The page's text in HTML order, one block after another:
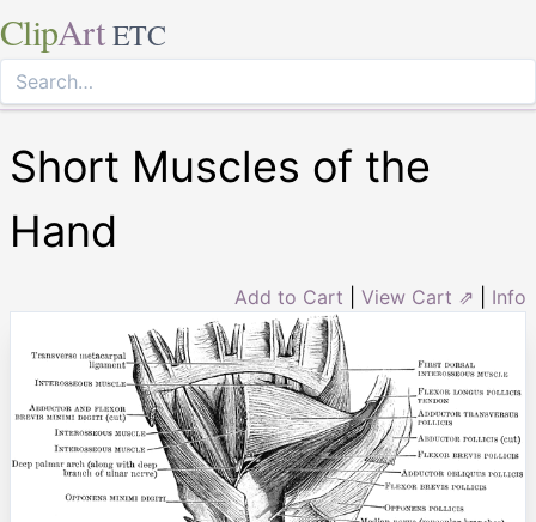
ClipArt ETC
Short Muscles of the
Hand
Add to Cart View Cart ⇗ Info